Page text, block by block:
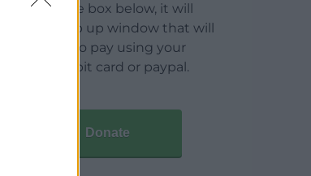
click on the box below, it will
open a pop up window that will
allow you to pay using your
credit / debit card or paypal.
Donate